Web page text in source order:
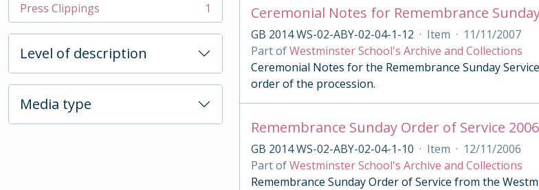
Press Clippings
, 1 results 1
Level of description
Media type
Ceremonial Notes for Remembrance
GB 2014 WS-02-ABY-02-04-1-12 · Item · 11/11/2007
Part ofWestminster School's Archive and Collections
Ceremonial Notes for the Remembrance Sunday
order of the procession.
Remembrance Sunday Order of Service 2006
GB 2014 WS-02-ABY-02-04-1-10 · Item · 12/11/2006
Part ofWestminster School's Archive and Collections
Remembrance Sunday Order of Service from the